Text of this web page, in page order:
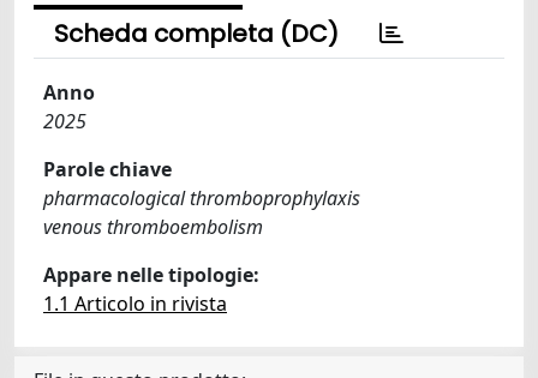
Scheda completa (DC)
Anno
2025
Parole chiave
pharmacological thromboprophylaxis
venous thromboembolism
Appare nelle tipologie:
1.1 Articolo in rivista